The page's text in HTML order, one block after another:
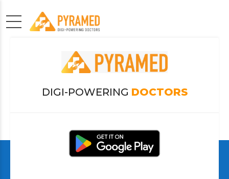
DIGI-POWERING DOCTORS